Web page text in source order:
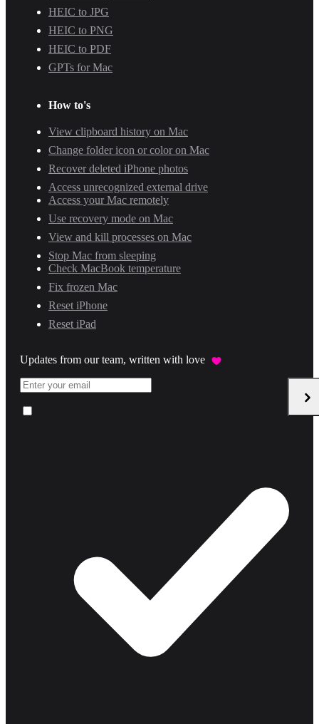
HEIC to JPG
HEIC to PNG
HEIC to PDF
GPTs for Mac
How to's
View clipboard history on Mac
Change folder icon or color on Mac
Recover deleted iPhone photos
Access unrecognized external drive
Access your Mac remotely
Use recovery mode on Mac
View and kill processes on Mac
Stop Mac from sleeping
Check MacBook temperature
Fix frozen Mac
Reset iPhone
Reset iPad
Updates from our team, written with love